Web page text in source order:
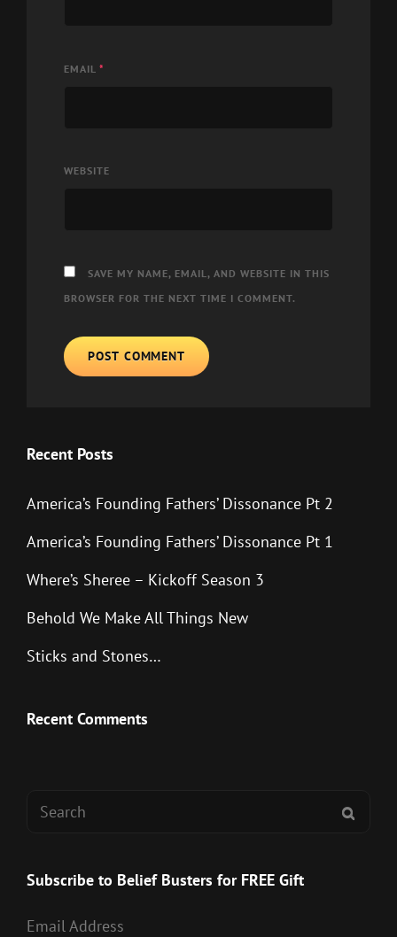
EMAIL *
WEBSITE
SAVE MY NAME, EMAIL, AND WEBSITE IN THIS
BROWSER FOR THE NEXT TIME I COMMENT.
Recent Posts
America’s Founding Fathers’ Dissonance Pt 2
America’s Founding Fathers’ Dissonance Pt 1
Where’s Sheree – Kickoff Season 3
Behold We Make All Things New
Sticks and Stones…
Recent Comments
Search
Subscribe to Belief Busters for FREE Gift
Email Address